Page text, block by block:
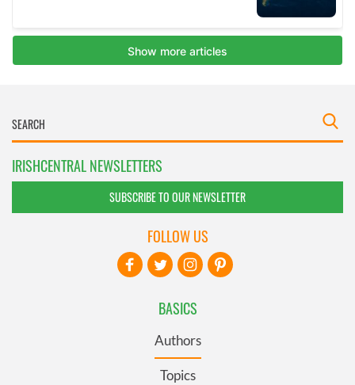
IRISHCENTRAL NEWSLETTERS
SUBSCRIBE TO OUR NEWSLETTER
BASICS
Authors
Topics
FOLLOW US